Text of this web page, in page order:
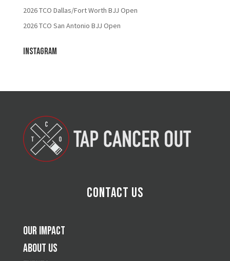
2026 TCO Dallas/Fort Worth BJJ Open
2026 TCO San Antonio BJJ Open
Instagram
Contact Us
Our Impact
About Us